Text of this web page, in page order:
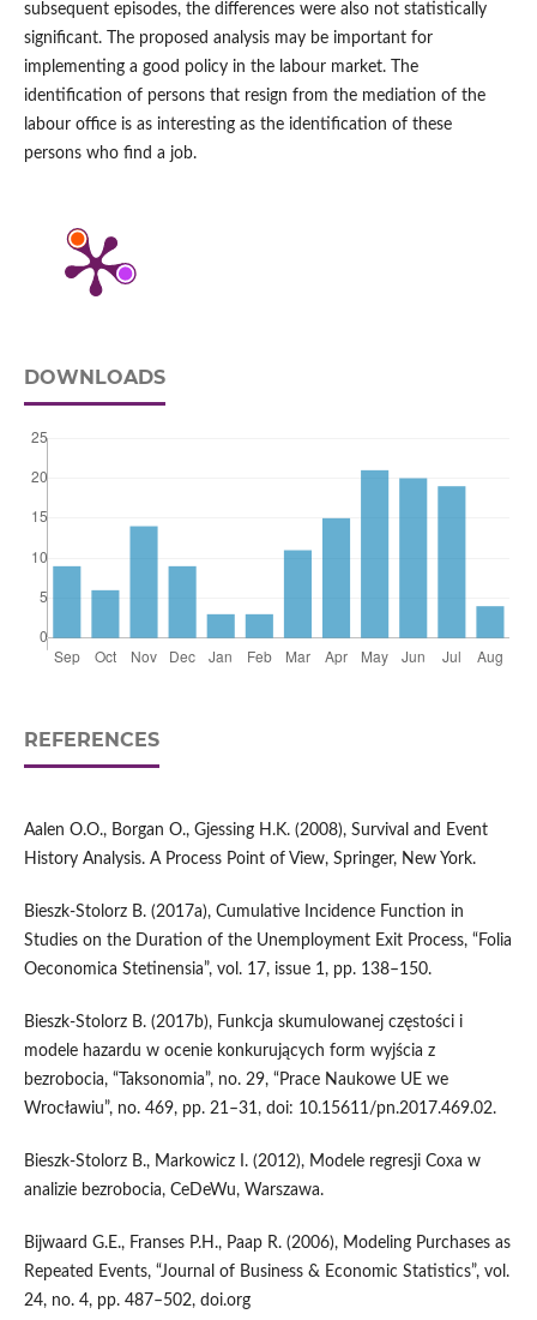
subsequent episodes, the differences were also not statistically
significant. The proposed analysis may be important for
implementing a good policy in the labour market. The
identification of persons that resign from the mediation of the
labour office is as interesting as the identification of these
persons who find a job.
DOWNLOADS
REFERENCES
Aalen O.O., Borgan O., Gjessing H.K. (2008), Survival and Event
History Analysis. A Process Point of View, Springer, New York.
Bieszk‑Stolorz B. (2017a), Cumulative Incidence Function in
Studies on the Duration of the Unemployment Exit Process, “Folia
Oeconomica Stetinensia”, vol. 17, issue 1, pp. 138–150.
Bieszk‑Stolorz B. (2017b), Funkcja skumulowanej częstości i
modele hazardu w ocenie konkurujących form wyjścia z
bezrobocia, “Taksonomia”, no. 29, “Prace Naukowe UE we
Wrocławiu”, no. 469, pp. 21–31, doi: 10.15611/pn.2017.469.02.
Bieszk‑Stolorz B., Markowicz I. (2012), Modele regresji Coxa w
analizie bezrobocia, CeDeWu, Warszawa.
Bijwaard G.E., Franses P.H., Paap R. (2006), Modeling Purchases as
Repeated Events, “Journal of Business & Economic Statistics”, vol.
24, no. 4, pp. 487–502, doi.org